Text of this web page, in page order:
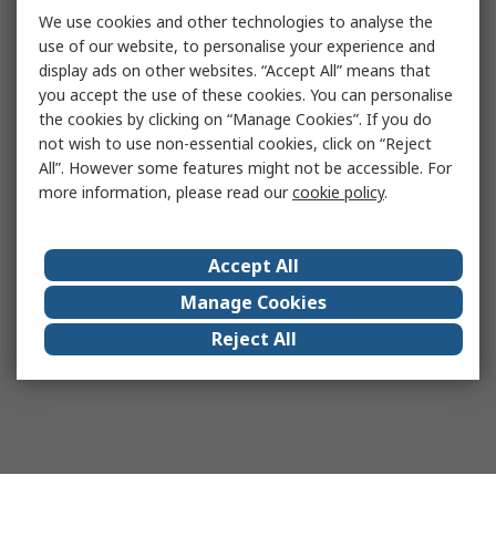
We use cookies and other technologies to analyse the
use of our website, to personalise your experience and
display ads on other websites. “Accept All” means that
you accept the use of these cookies. You can personalise
the cookies by clicking on “Manage Cookies”. If you do
not wish to use non-essential cookies, click on “Reject
All”. However some features might not be accessible. For
more information, please read ourcookie policy.
Accept All
Manage Cookies
Reject All